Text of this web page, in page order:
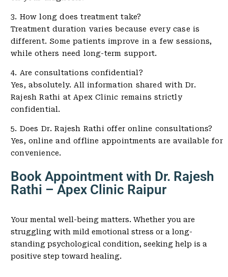
3. How long does treatment take?
Treatment duration varies because every case is
different. Some patients improve in a few sessions,
while others need long-term support.
4. Are consultations confidential?
Yes, absolutely. All information shared with Dr.
Rajesh Rathi at Apex Clinic remains strictly
confidential.
5. Does Dr. Rajesh Rathi offer online consultations?
Yes, online and offline appointments are available for
convenience.
Book Appointment with Dr. Rajesh
Rathi – Apex Clinic Raipur
Your mental well-being matters. Whether you are
struggling with mild emotional stress or a long-
standing psychological condition, seeking help is a
positive step toward healing.